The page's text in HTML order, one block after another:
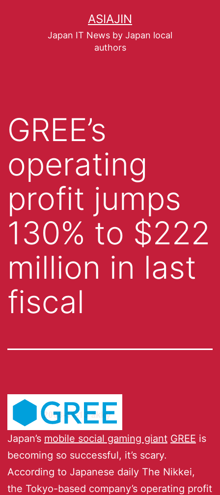
ASIAJIN
Japan IT News by Japan local
authors
GREE’s
operating
profit jumps
130% to $222
million in last
fiscal
Japan’s mobile social gaming giant GREE is
becoming so successful, it’s scary.
According to Japanese daily The Nikkei,
the Tokyo-based company’s operating profit